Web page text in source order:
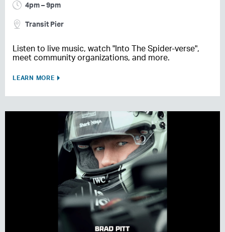
4pm – 9pm
Transit Pier
Listen to live music, watch "Into The Spider-verse",
meet community organizations, and more.
LEARN MORE